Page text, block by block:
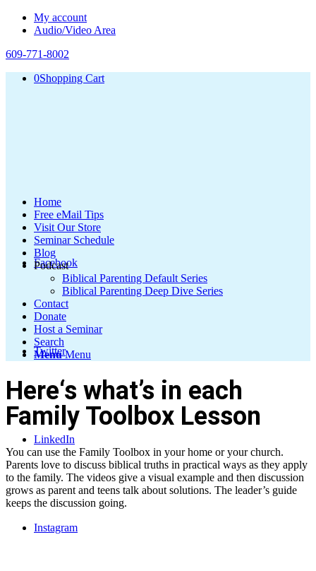
My account
Audio/Video Area
609-771-8002
0Shopping Cart
Facebook
Twitter
LinkedIn
Instagram
Home
Free eMail Tips
Visit Our Store
Seminar Schedule
Blog
Podcast
Biblical Parenting Default Series
Biblical Parenting Deep Dive Series
Contact
Donate
Host a Seminar
Search
Menu Menu
Here‘s what’s in each
Family Toolbox Lesson
You can use the Family Toolbox in your home or your church.
Parents love to discuss biblical truths in practical ways as they apply
to the family. The videos give a visual example and then discussion
grows as parent and teens talk about solutions. The leader’s guide
keeps the discussion going.